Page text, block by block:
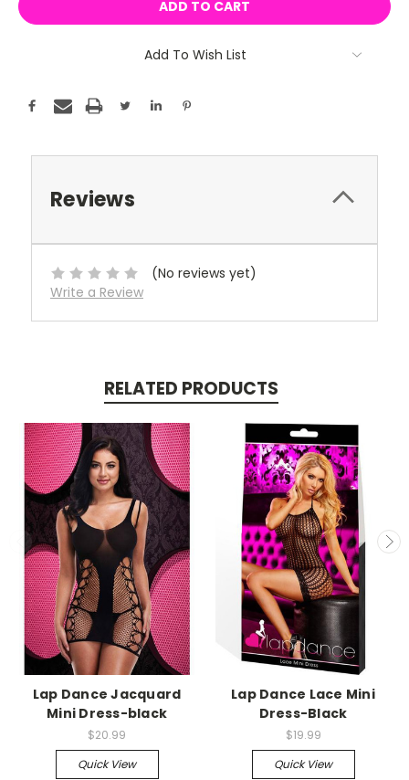
Add To Wish List
Reviews
(No reviews yet)
Write a Review
RELATED PRODUCTS
-->
Lap Dance Jacquard
Mini Dress-black
$20.99
Quick View
Lap Dance Lace Mini
Dress-Black
$19.99
Quick View